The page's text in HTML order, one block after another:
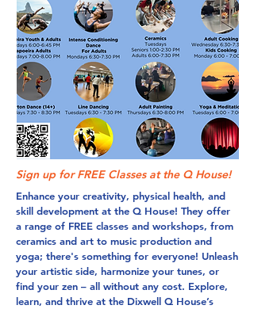
Sign up for FREE Classes at the Q House!
Enhance your creativity, physical health, and
skill development at the Q House! They offer
a range of FREE classes and workshops, from
ceramics and art to music production and
yoga; there's something for everyone! Unleash
your artistic side, harmonize your tunes, or
find your zen – all without any cost. Explore,
learn, and thrive at the Dixwell Q House’s